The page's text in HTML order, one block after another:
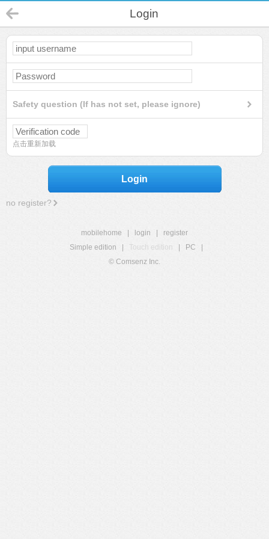
Login
Safety question (If has not set, please ignore)
点击重新加载
Login
no register?
mobilehome login
register
Simple edition
Touch edition PC
© Comsenz Inc.